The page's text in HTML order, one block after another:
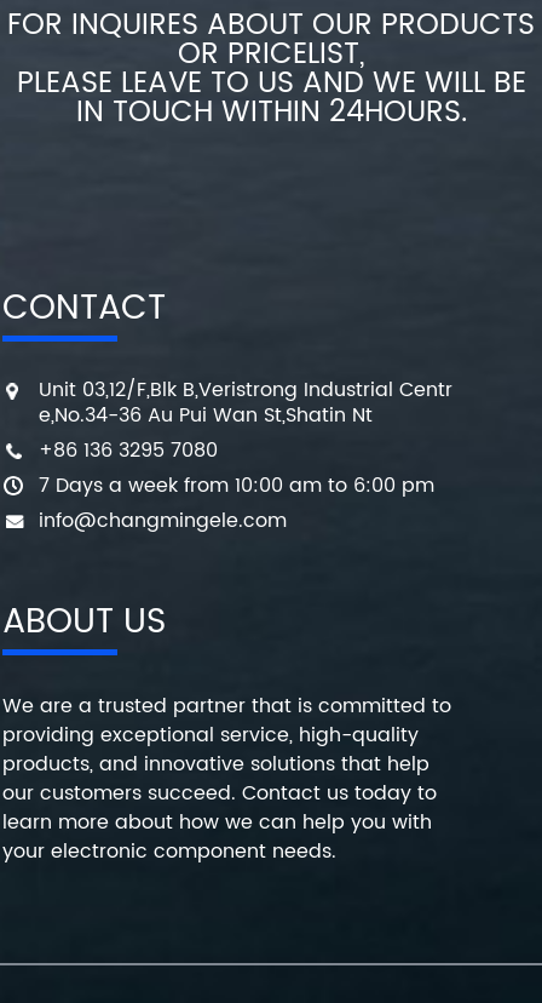
FOR INQUIRES ABOUT OUR PRODUCTS
OR PRICELIST,
PLEASE LEAVE TO US AND WE WILL BE
IN TOUCH WITHIN 24HOURS.
CONTACT
Unit 03,12/F,Blk B,Veristrong Industrial Centr
e,No.34-36 Au Pui Wan St,Shatin Nt
+86 136 3295 7080
7 Days a week from 10:00 am to 6:00 pm
info@changmingele.com
ABOUT US
We are a trusted partner that is committed to
providing exceptional service, high-quality
products, and innovative solutions that help
our customers succeed. Contact us today to
learn more about how we can help you with
your electronic component needs.